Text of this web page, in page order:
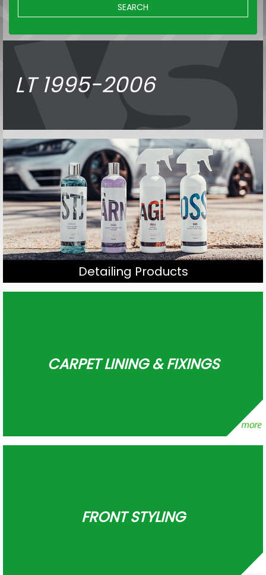
SEARCH
LT 1995-2006
Detailing Products
CARPET LINING & FIXINGS
FRONT STYLING